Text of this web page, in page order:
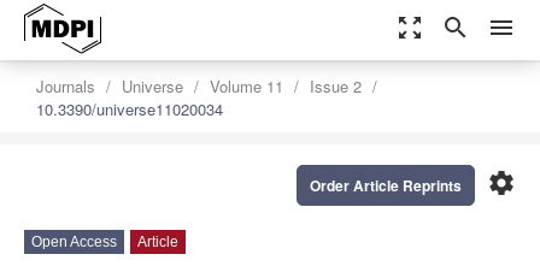
zoom_out_map search menu
Journals Universe Volume 11
Issue 2
10.3390/universe11020034
settings
Order Article Reprints
Open Access Article